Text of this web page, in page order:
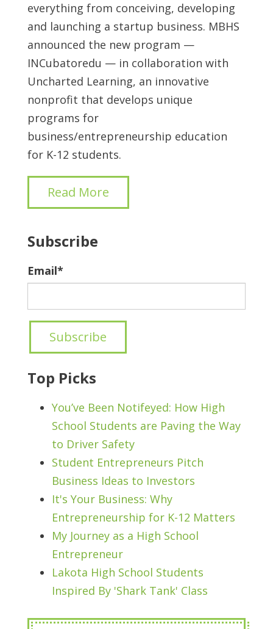
everything from conceiving, developing
and launching a startup business. MBHS
announced the new program —
INCubatoredu — in collaboration with
Uncharted Learning, an innovative
nonprofit that develops unique
programs for
business/entrepreneurship education
for K-12 students.
Read More
Subscribe
Email*
Top Picks
You’ve Been Notifeyed: How High
School Students are Paving the Way
to Driver Safety
Student Entrepreneurs Pitch
Business Ideas to Investors
It's Your Business: Why
Entrepreneurship for K-12 Matters
My Journey as a High School
Entrepreneur
Lakota High School Students
Inspired By 'Shark Tank' Class